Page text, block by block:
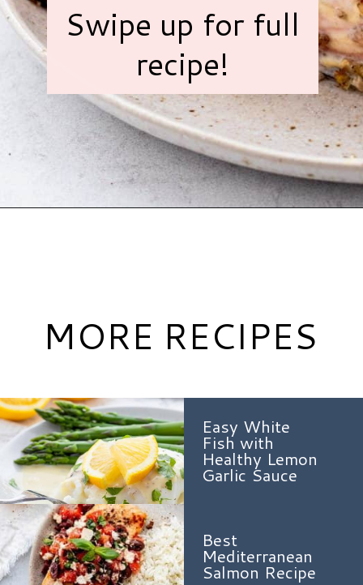
Swipe up for full
recipe!
Easy White
Fish with
Healthy Lemon
Garlic Sauce
Best
Mediterranean
Salmon Recipe
MORE RECIPES